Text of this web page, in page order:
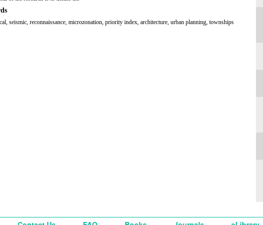
seismic, reconnaissance, microzonation, priority index, architecture, urban planning, townships